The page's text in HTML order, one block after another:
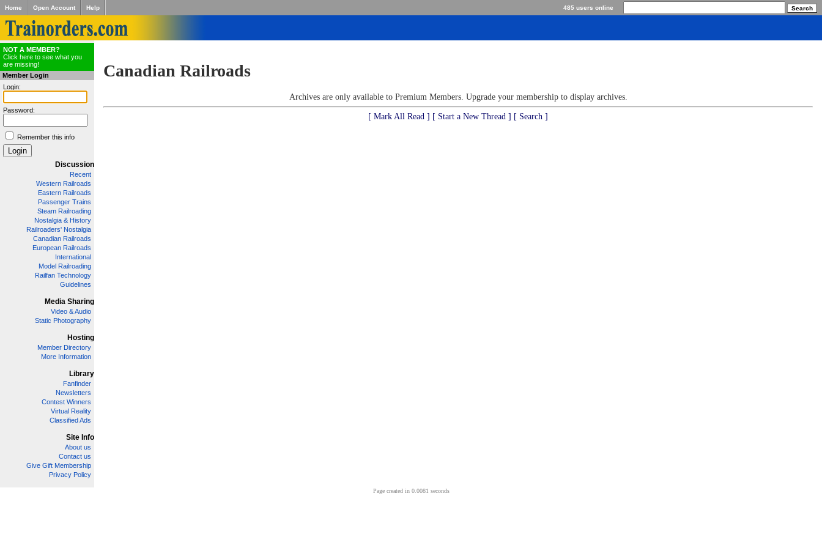
Home Open Account Help 485 users online
NOT A MEMBER?
Click here to see what you
are missing!
Member Login
Login:
Password:
Remember this info
Discussion
Recent
Western Railroads
Eastern Railroads
Passenger Trains
Steam Railroading
Nostalgia & History
Railroaders' Nostalgia
Canadian Railroads
European Railroads
International
Model Railroading
Railfan Technology
Guidelines
Media Sharing
Video & Audio
Static Photography
Hosting
Member Directory
More Information
Library
Fanfinder
Newsletters
Contest Winners
Virtual Reality
Classified Ads
Site Info
About us
Contact us
Give Gift Membership
Privacy Policy
Canadian Railroads
Archives are only available to Premium Members. Upgrade your membership to display archives.
[ Mark All Read ] [ Start a New Thread ] [ Search ]
Page created in 0.0081 seconds